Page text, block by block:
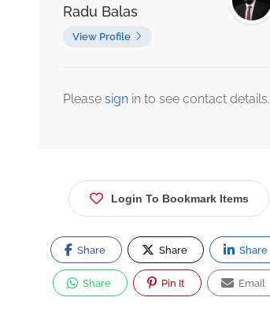
Radu Balas
View Profile
Please sign in to see contact details.
Login To Bookmark Items
Share Share Share
Share Pin It Email